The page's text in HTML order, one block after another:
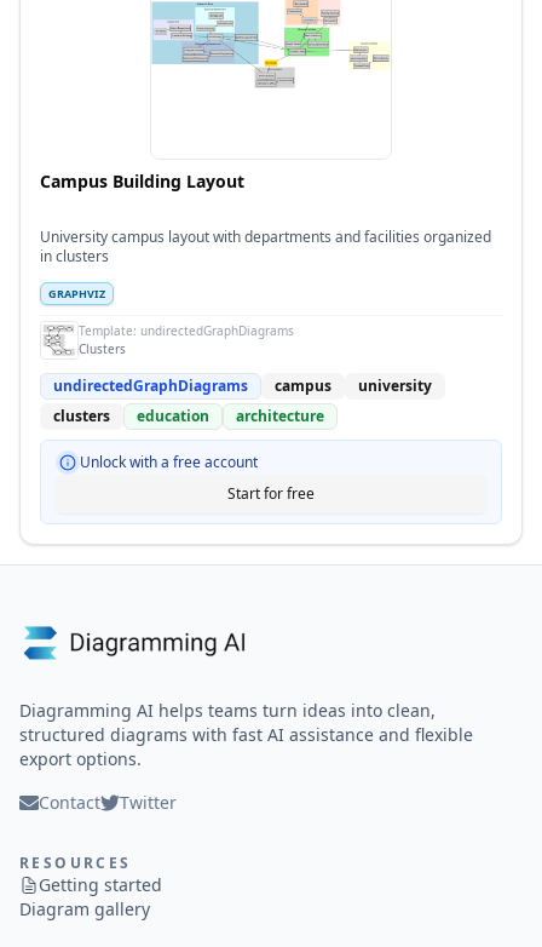
Campus Building Layout
University campus layout with departments and facilities organized
in clusters
GRAPHVIZ
Template: undirectedGraphDiagrams
Clusters
undirectedGraphDiagrams campus
university
clusters
education architecture
Unlock with a free account
Start for free
Diagramming AI helps teams turn ideas into clean,
structured diagrams with fast AI assistance and flexible
export options.
Contact
Twitter
RESOURCES
Getting started
Diagram gallery